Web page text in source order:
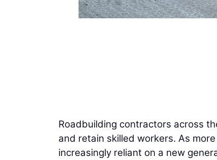
Roadbuilding contractors across
and retain skilled workers. As
increasingly reliant on a new